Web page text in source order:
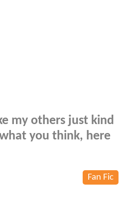
my others just kind
you think, here
Fan Fic